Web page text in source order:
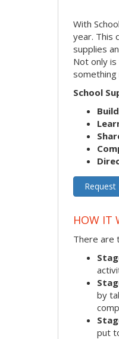
With
year. This
supplies
Not only
something
School
Build
HOW IT
There are
by
put